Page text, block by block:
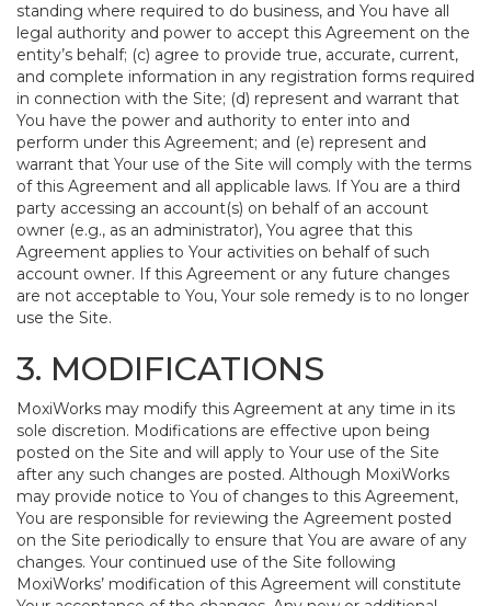
standing where required to do business, and You have all
legal authority and power to accept this Agreement on the
entity’s behalf; (c) agree to provide true, accurate, current,
and complete information in any registration forms required
in connection with the Site; (d) represent and warrant that
You have the power and authority to enter into and
perform under this Agreement; and (e) represent and
warrant that Your use of the Site will comply with the terms
of this Agreement and all applicable laws. If You are a third
party accessing an account(s) on behalf of an account
owner (e.g., as an administrator), You agree that this
Agreement applies to Your activities on behalf of such
account owner. If this Agreement or any future changes
are not acceptable to You, Your sole remedy is to no longer
use the Site.
3. MODIFICATIONS
MoxiWorks may modify this Agreement at any time in its
sole discretion. Modifications are effective upon being
posted on the Site and will apply to Your use of the Site
after any such changes are posted. Although MoxiWorks
may provide notice to You of changes to this Agreement,
You are responsible for reviewing the Agreement posted
on the Site periodically to ensure that You are aware of any
changes. Your continued use of the Site following
MoxiWorks’ modification of this Agreement will constitute